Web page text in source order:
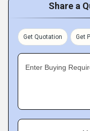
Share a
Get Quotation Get
Enter Buying